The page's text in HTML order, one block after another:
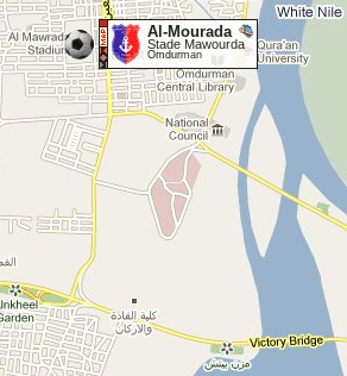
Al-Mourada
Stade Mawourda
Omdurman